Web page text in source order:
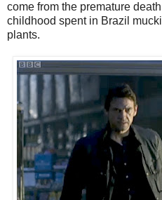
come from the premature
childhood spent in Brazil
plants.